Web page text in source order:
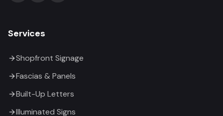
Services
Shopfront Signage
Fascias & Panels
Built-Up Letters
Illuminated Signs